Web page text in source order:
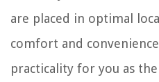
are placed in optimal
comfort and
practicality for you as